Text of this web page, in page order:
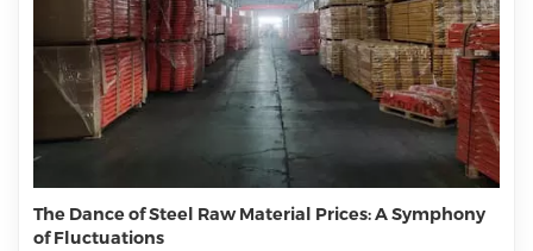
The Dance of Steel Raw Material Prices: A Symphony
of Fluctuations